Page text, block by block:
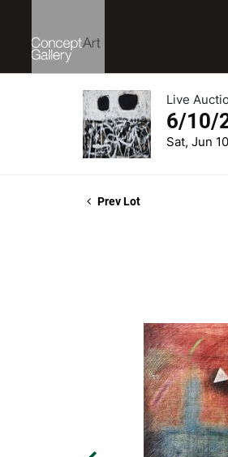
Live
6/10/
Sat, Jun
Prev Lot